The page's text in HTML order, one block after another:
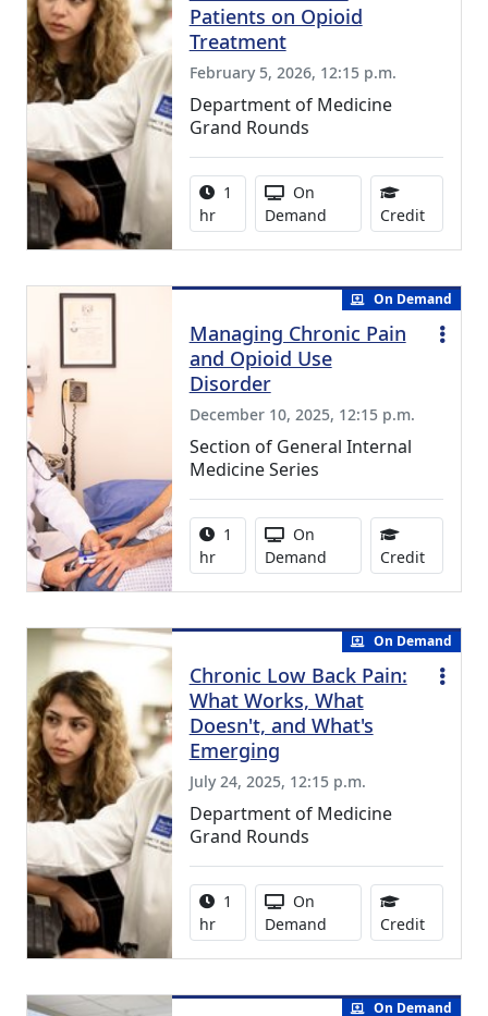
Patients on Opioid
Treatment
February 5, 2026, 12:15 p.m.
Department of Medicine
Grand Rounds
Activity duration:
1
hr
Activity Available
On
Demand
Credit1.00
On Demand
Managing Chronic Pain
and Opioid Use
Disorder
December 10, 2025, 12:15 p.m.
Section of General Internal
Medicine Series
Activity duration:
1
hr
Activity Available
On
Demand
Credit1.00
On Demand
Chronic Low Back Pain:
What Works, What
Doesn't, and What's
Emerging
July 24, 2025, 12:15 p.m.
Department of Medicine
Grand Rounds
Activity duration:
1
hr
Activity Available
On
Demand
Credit1.00
On Demand